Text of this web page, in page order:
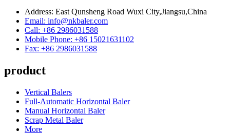
Address: East Qunsheng Road Wuxi City,Jiangsu,China
Email: info@nkbaler.com
Call: +86 2986031588
Mobile Phone: +86 15021631102
Fax: +86 2986031588
product
Vertical Balers
Full-Automatic Horizontal Baler
Manual Horizontal Baler
Scrap Metal Baler
More